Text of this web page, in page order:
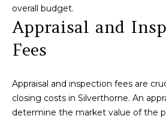
overall budget.
Appraisal and
Fees
Appraisal and inspection fees are
closing costs in Silverthorne. An
determine the market value of the
e
b
e